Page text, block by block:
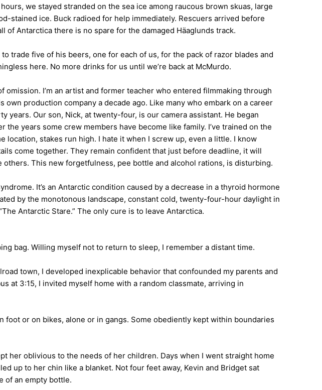
we stayed stranded on the sea ice among raucous brown skuas, large
stained ice. Buck radioed for help immediately. Rescuers arrived before
of Antarctica there is no spare for the damaged Häaglunds track.
trade five of his beers, one for each of us, for the pack of razor blades and
here. No more drinks for us until we’re back at McMurdo.
omission. I’m an artist and former teacher who entered filmmaking through
production company a decade ago. Like many who embark on a career
Our son, Nick, at twenty-four, is our camera assistant. He began
years some crew members have become like family. I’ve trained on the
stakes run high. I hate it when I screw up, even a little. I know
come together. They remain confident that just before deadline, it will
This new forgetfulness, pee bottle and alcohol rations, is disturbing.
It’s an Antarctic condition caused by a decrease in a thyroid hormone
by the monotonous landscape, constant cold, twenty-four-hour daylight in
Antarctic Stare.” The only cure is to leave Antarctica.
bag. Willing myself not to return to sleep, I remember a distant time.
town, I developed inexplicable behavior that confounded my parents and
at 3:15, I invited myself home with a random classmate, arriving in
or on bikes, alone or in gangs. Some obediently kept within boundaries
her oblivious to the needs of her children. Days when I went straight home
up to her chin like a blanket. Not four feet away, Kevin and Bridget sat
of an empty bottle.